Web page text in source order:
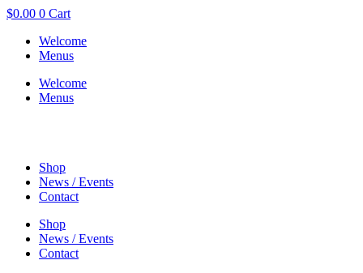
$0.00 0 Cart
Welcome
Menus
Welcome
Menus
Shop
News / Events
Contact
Shop
News / Events
Contact